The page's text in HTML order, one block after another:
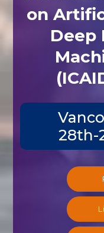
on
Deep
28th-